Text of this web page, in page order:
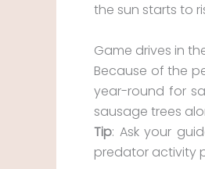
the sun starts to
Game drives in
Because of the
year-round for
sausage trees
Tip: Ask your
predator activity